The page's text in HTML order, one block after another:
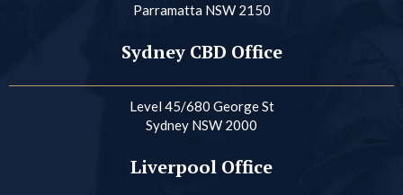
Parramatta NSW 2150
Sydney CBD Office
Level 45/680 George St
Sydney NSW 2000
Liverpool Office